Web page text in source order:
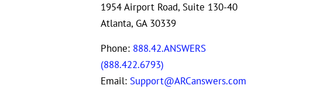
1954 Airport Road, Suite 130-40
Atlanta, GA 30339
Phone: 888.42.ANSWERS
(888.422.6793)
Email: Support@ARCanswers.com